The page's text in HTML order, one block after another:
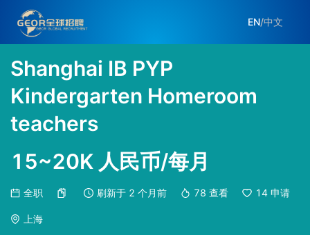
EN/中文
Shanghai IB PYP
Kindergarten Homeroom
teachers
15~20K 人民币/每月
全职 刷新于 2 个月前 78 查看 14 申请
上海